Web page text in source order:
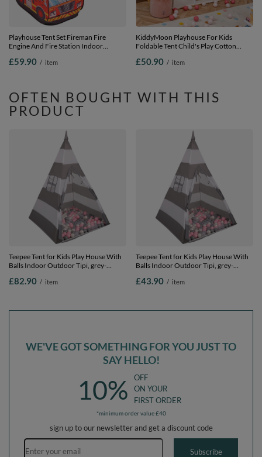
Playhouse Tent Set Fireman Fire
Engine And Fire Station Indoor
Kids Boys Girls Group Activity Pretend
£59.90 / item
KiddyMoon Playhouse For Kids
Foldable Tent Child's Play Cotton
Outdoor Use With Windows And
£50.90 / item
OFTEN BOUGHT WITH THIS
PRODUCT
Teepee Tent for Kids Play House With
Balls Indoor Outdoor Tipi, grey-
900 Balls
£82.90 / item
Teepee Tent for Kids Play House With
Balls Indoor Outdoor Tipi, grey-
200 Balls
£43.90 / item
WE'VE GOT SOMETHING FOR YOU JUST TO
SAY HELLO!
10%
OFF
ON YOUR
FIRST ORDER
*minimum order value £40
sign up to our newsletter and get a discount code
Email address
Subscribe